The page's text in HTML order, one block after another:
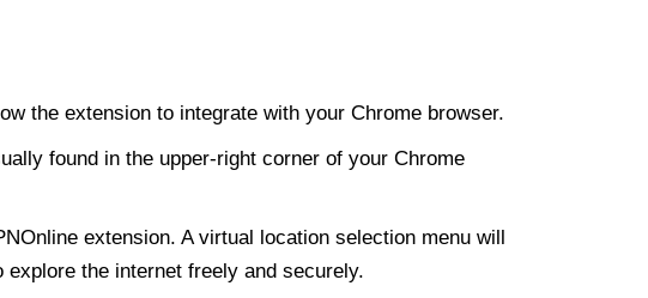
the extension to integrate with your Chrome browser.
found in the upper-right corner of your Chrome
extension. A virtual location selection menu will
the internet freely and securely.